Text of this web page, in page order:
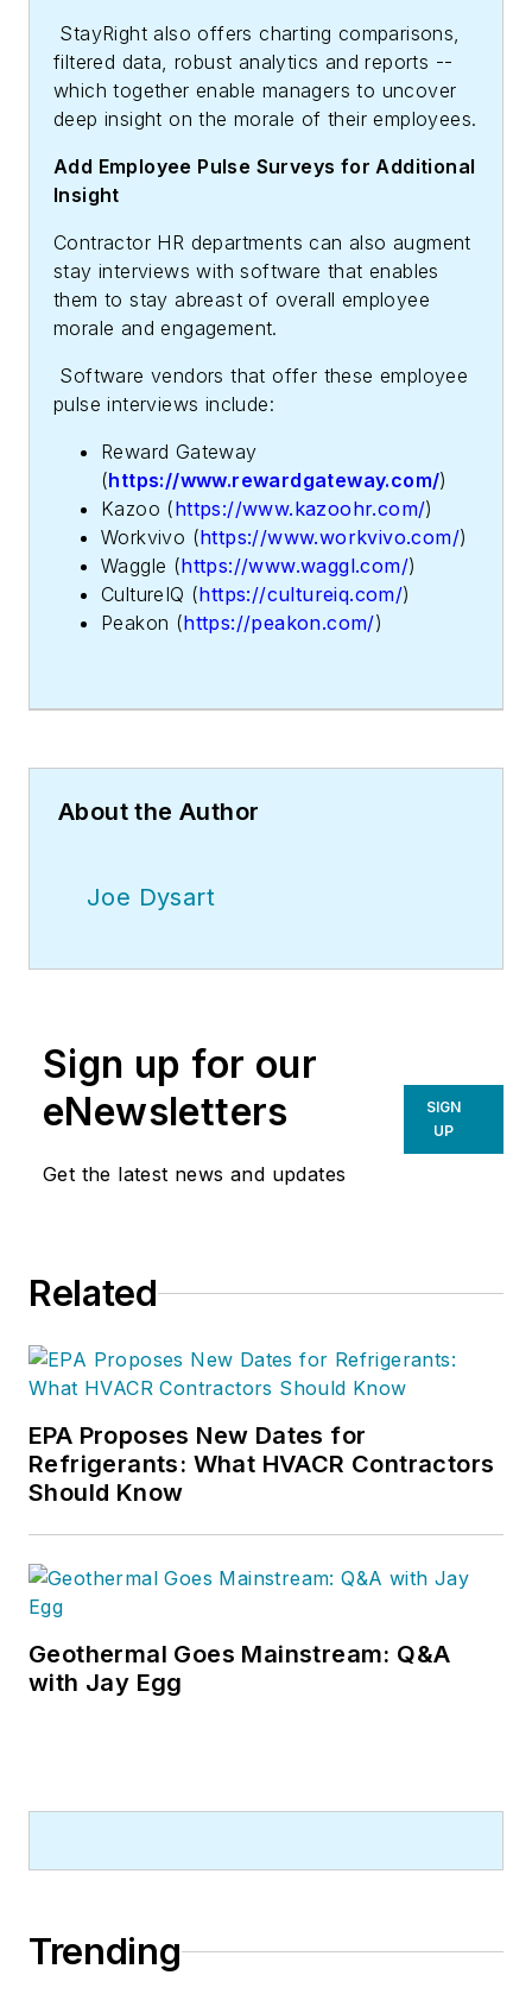
StayRight also offers charting comparisons,
filtered data, robust analytics and reports --
which together enable managers to uncover
deep insight on the morale of their employees.
Add Employee Pulse Surveys for Additional
Insight
Contractor HR departments can also augment
stay interviews with software that enables
them to stay abreast of overall employee
morale and engagement.
Software vendors that offer these employee
pulse interviews include:
Reward Gateway
(https://www.rewardgateway.com/)
Kazoo (https://www.kazoohr.com/)
Workvivo (https://www.workvivo.com/)
Waggle (https://www.waggl.com/)
CultureIQ (https://cultureiq.com/)
Peakon (https://peakon.com/)
About the Author
Joe Dysart
Sign up for our
eNewsletters
Get the latest news and updates
SIGN
UP
Related
EPA Proposes New Dates for
Refrigerants: What HVACR Contractors
Should Know
Geothermal Goes Mainstream: Q&A
with Jay Egg
Trending